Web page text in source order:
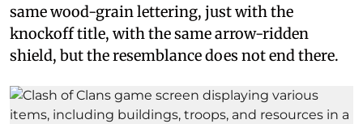
same wood-grain lettering, just with the
knockoff title, with the same arrow-ridden
shield, but the resemblance does not end there.